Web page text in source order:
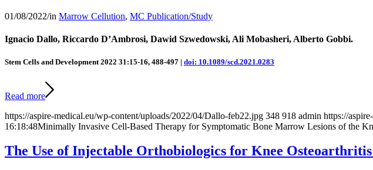
01/08/2022/in Marrow Cellution, MC Publication/Study
Ignacio Dallo, Riccardo D’Ambrosi, Dawid Szwedowski, Ali Mobasheri, Alberto Gobbi.
Stem Cells and Development 2022 31:15-16, 488-497 | doi: 10.1089/scd.2021.0283
Read more
https://aspire-medical.eu/wp-content/uploads/2022/04/Dallo-feb22.jpg 348 918 admin https://
16:18:48Minimally Invasive Cell-Based Therapy for Symptomatic Bone Marrow Lesions of the
The Use of Injectable Orthobiologics for Knee